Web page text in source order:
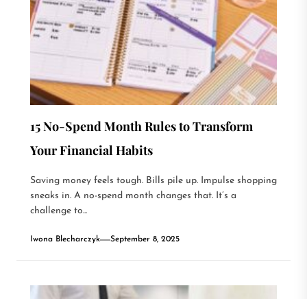
15 No-Spend Month Rules to Transform
Your Financial Habits
Saving money feels tough. Bills pile up. Impulse shopping
sneaks in. A no-spend month changes that. It’s a
challenge to...
Iwona Blecharczyk September 8, 2025